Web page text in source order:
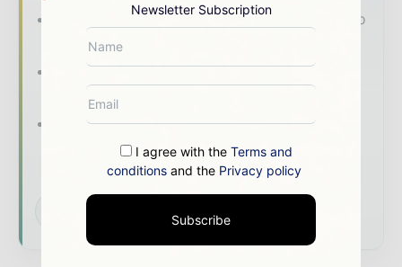
The top power and energy stories, straight to
your inbox
The biggest news, features, interviews, and
Dedicated coverage of the key
developments shaping the global power and
energy landscape
Newsletter Subscription
I agree with theTerms and
conditions and the Privacy policy
Subscribe